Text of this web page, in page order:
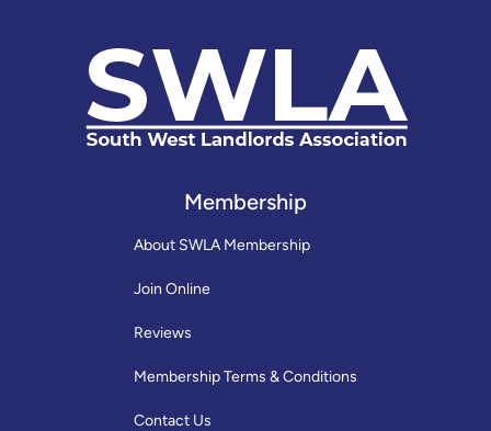
Membership
About SWLA Membership
Join Online
Reviews
Membership Terms & Conditions
Contact Us